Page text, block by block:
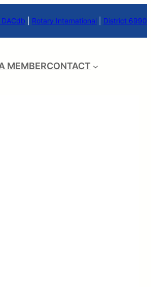
Rotary International District 6990
MEMBERCONTACT